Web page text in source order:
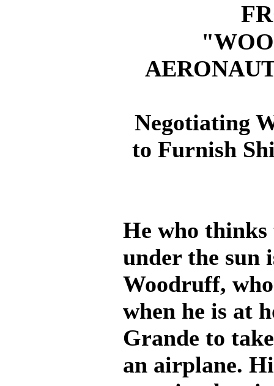
Negotiating
to Furnish
He who thinks
under the sun
Woodruff,
when he is at
Grande to
an airplane.